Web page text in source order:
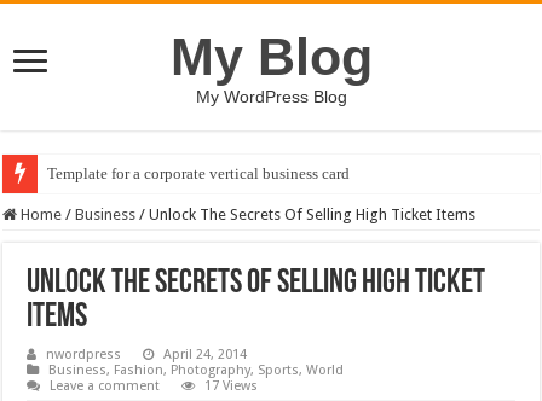
My Blog
My WordPress Blog
Template for a corporate vertical business card
Home / Business / Unlock The Secrets Of Selling High Ticket Items
Unlock The Secrets Of Selling High Ticket
Items
nwordpress
April 24, 2014
Business, Fashion, Photography, Sports,World
Leave a comment
17 Views